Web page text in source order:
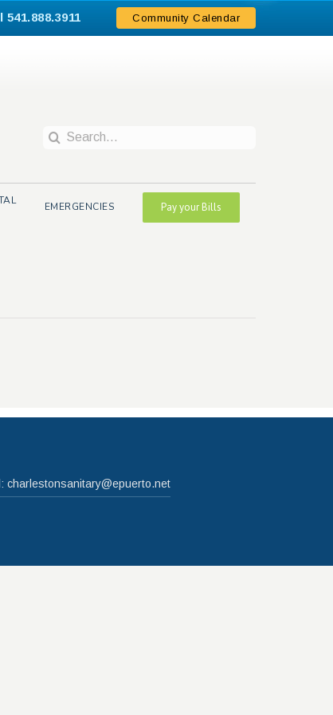
541.888.3911 Community Calendar
Search
EMERGENCIES Pay your Bills
charlestonsanitary@epuerto.net